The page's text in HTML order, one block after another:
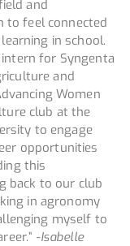
and
to feel connected
in school.
for Syngenta
and
Women
club at the
to engage
opportunities
this
back to our club
in agronomy
myself to
-Isabelle